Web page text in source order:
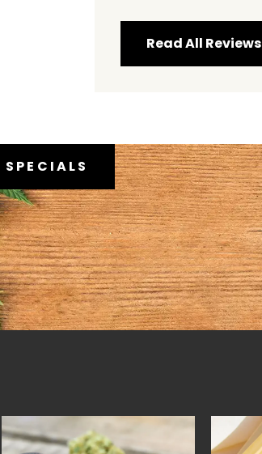
Read All Reviews
SPECIALS